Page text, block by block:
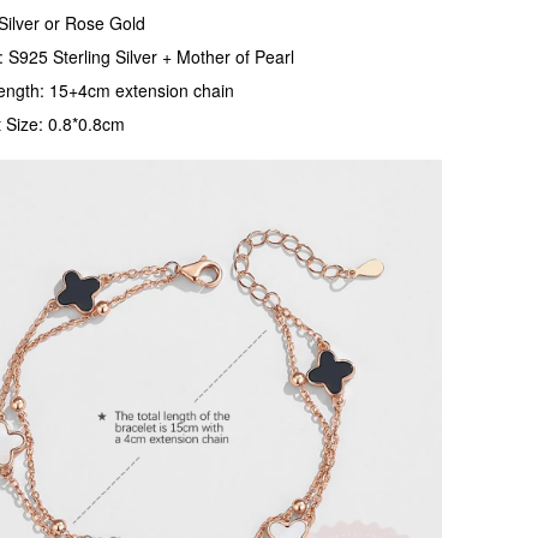
or Rose Gold
S925 Sterling Silver + Mother of Pearl
15+4cm extension chain
Size: 0.8*0.8cm